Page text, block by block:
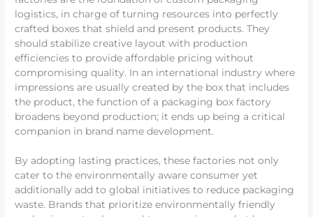
logistics, in charge of turning resources into perfectly
crafted boxes that shield and present products. They
should stabilize creative layout with production
efficiencies to provide affordable pricing without
compromising quality. In an international industry where
impressions are usually created by the box that includes
the product, the function of a packaging box factory
broadens beyond production; it ends up being a critical
companion in brand name development.
By adopting lasting practices, these factories not only
cater to the environmentally aware consumer yet
additionally add to global initiatives to reduce packaging
waste. Brands that prioritize environmentally friendly